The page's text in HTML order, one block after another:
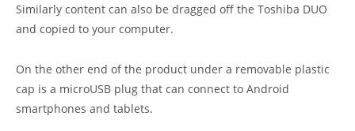
Similarly content can also be dragged off the Toshiba DUO
and copied to your computer.
On the other end of the product under a removable plastic
cap is a microUSB plug that can connect to Android
smartphones and tablets.